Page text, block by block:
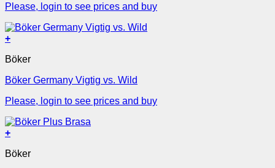
Please, login to see prices and buy
+
Böker
Böker Germany Vigtig vs. Wild
Please, login to see prices and buy
+
Böker